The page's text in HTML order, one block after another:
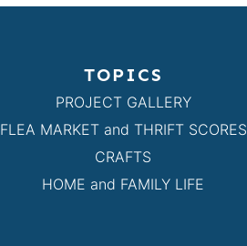
TOPICS
PROJECT GALLERY
FLEA MARKET and THRIFT SCORES
CRAFTS
HOME and FAMILY LIFE